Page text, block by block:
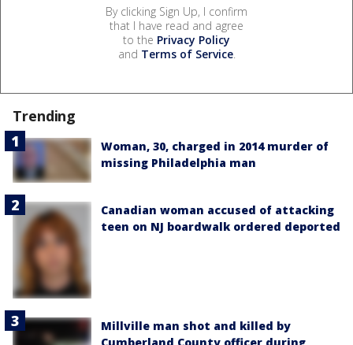
By clicking Sign Up, I confirm
that I have read and agree
to the Privacy Policy
and Terms of Service.
Trending
Woman, 30, charged in 2014 murder of
missing Philadelphia man
Canadian woman accused of attacking
teen on NJ boardwalk ordered deported
Millville man shot and killed by
Cumberland County officer during